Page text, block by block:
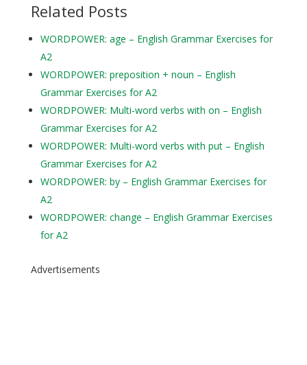
Related Posts
WORDPOWER: age – English Grammar Exercises for
A2
WORDPOWER: preposition + noun – English
Grammar Exercises for A2
WORDPOWER: Multi-word verbs with on – English
Grammar Exercises for A2
WORDPOWER: Multi-word verbs with put – English
Grammar Exercises for A2
WORDPOWER: by – English Grammar Exercises for
A2
WORDPOWER: change – English Grammar Exercises
for A2
Advertisements